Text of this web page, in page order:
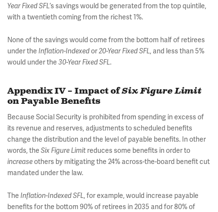
Year Fixed SFL’s savings would be generated from the top quintile,
with a twentieth coming from the richest 1%.
None of the savings would come from the bottom half of retirees
under the Inflation-Indexedor20-Year Fixed SFL, and less than 5%
would under the 30-Year Fixed SFL.
Appendix IV – Impact ofSix Figure Limit
on Payable Benefits
Because Social Security is prohibited from spending in excess of
its revenue and reserves, adjustments to scheduled benefits
change the distribution and the level of payable benefits. In other
words, the Six Figure Limit reduces some benefits in order to
increaseothers by mitigating the 24% across-the-board benefit cut
mandated under the law.
The Inflation-Indexed SFL, for example, would increase payable
benefits for the bottom 90% of retirees in 2035 and for 80% of